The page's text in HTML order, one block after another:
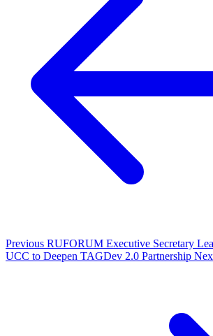
Previous RUFORUM Executive Secretary
UCC to Deepen TAGDev 2.0 Partnership